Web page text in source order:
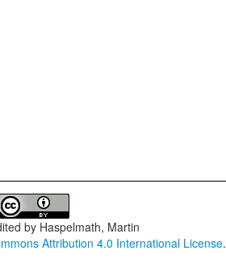
by Haspelmath, Martin
Attribution 4.0 International License.